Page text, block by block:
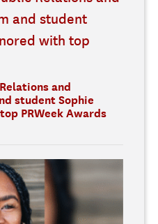
and
student Sophie
PRWeek Awards